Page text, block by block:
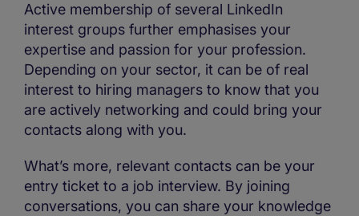
Active membership of several LinkedIn
interest groups further emphasises your
expertise and passion for your profession.
Depending on your sector, it can be of real
interest to hiring managers to know that you
are actively networking and could bring your
contacts along with you.
What’s more, relevant contacts can be your
entry ticket to a job interview. By joining
conversations, you can share your knowledge